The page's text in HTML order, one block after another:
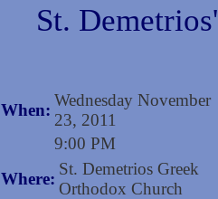
St.
When:
Wednesday November
23, 2011
9:00 PM
Where:
St. Demetrios Greek
Orthodox Church